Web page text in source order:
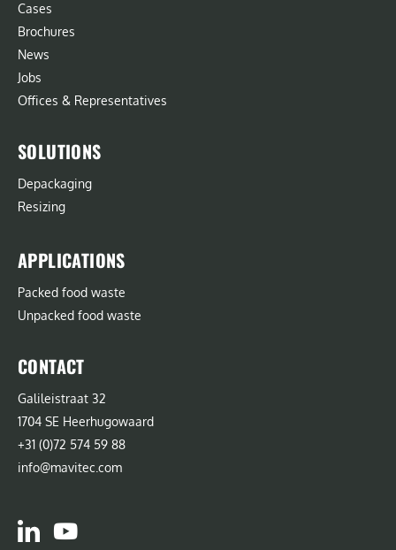
Cases
Brochures
News
Jobs
Offices & Representatives
SOLUTIONS
Depackaging
Resizing
APPLICATIONS
Packed food waste
Unpacked food waste
CONTACT
Galileistraat 32
1704 SE Heerhugowaard
+31 (0)72 574 59 88
info@mavitec.com